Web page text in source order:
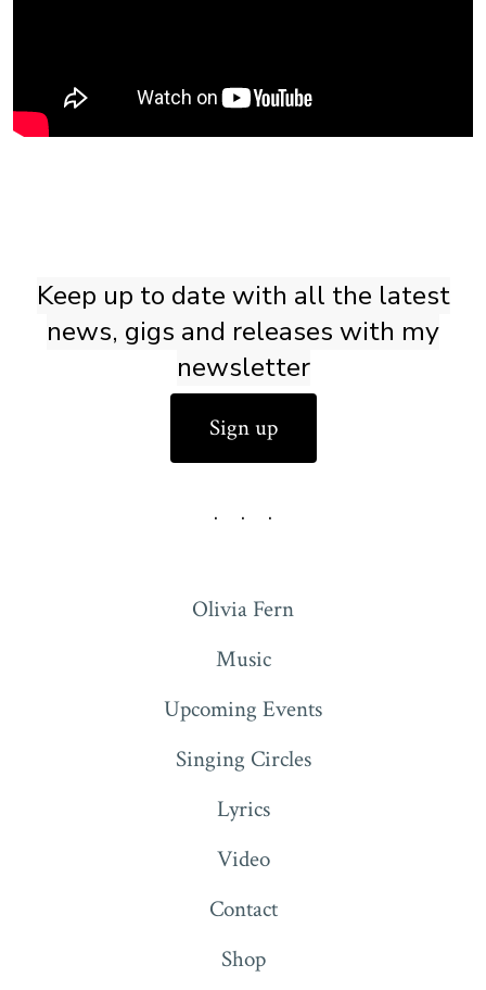
Keep up to date with all the latest
news, gigs and releases with my
newsletter
Sign up
Olivia Fern
Music
Upcoming Events
Singing Circles
Lyrics
Video
Contact
Shop